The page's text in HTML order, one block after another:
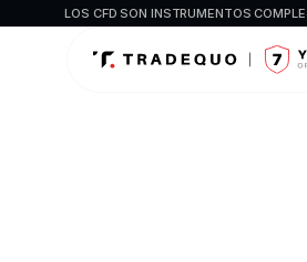
LOS CFD SON INSTRUMENTOS